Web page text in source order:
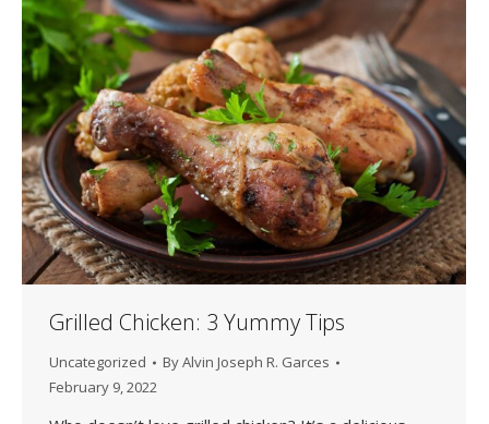
Grilled Chicken: 3 Yummy Tips
Uncategorized ByAlvin Joseph R. Garces
February 9, 2022